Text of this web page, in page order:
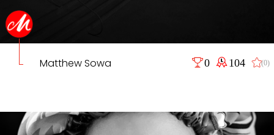
Matthew Sowa 0 104 (0)